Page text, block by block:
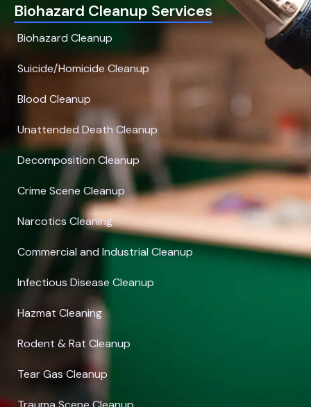
Biohazard Cleanup Services
Biohazard Cleanup
Suicide/Homicide Cleanup
Blood Cleanup
Unattended Death Cleanup
Decomposition Cleanup
Crime Scene Cleanup
Narcotics Cleaning
Commercial and Industrial Cleanup
Infectious Disease Cleanup
Hazmat Cleaning
Rodent & Rat Cleanup
Tear Gas Cleanup